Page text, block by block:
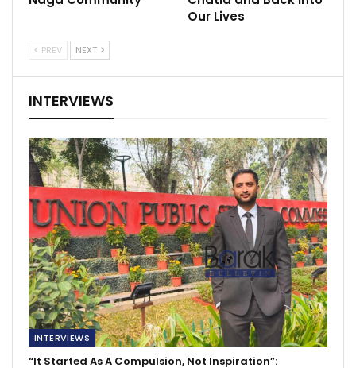
Our Lives
PREV NEXT
INTERVIEWS
INTERVIEWS
“It Started As A Compulsion, Not Inspiration”: